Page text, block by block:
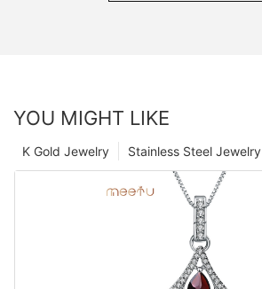
YOU MIGHT LIKE
Stainless Steel Jewelry
K Gold Jewelry